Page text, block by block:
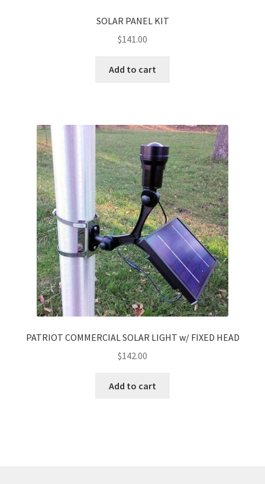
SOLAR PANEL KIT
$141.00
Add to cart
PATRIOT COMMERCIAL SOLAR LIGHT w/ FIXED HEAD
$142.00
Add to cart